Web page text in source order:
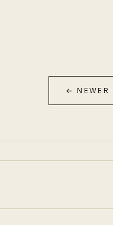
← NEWER